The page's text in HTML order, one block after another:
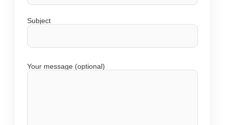
Subject
Your message (optional)